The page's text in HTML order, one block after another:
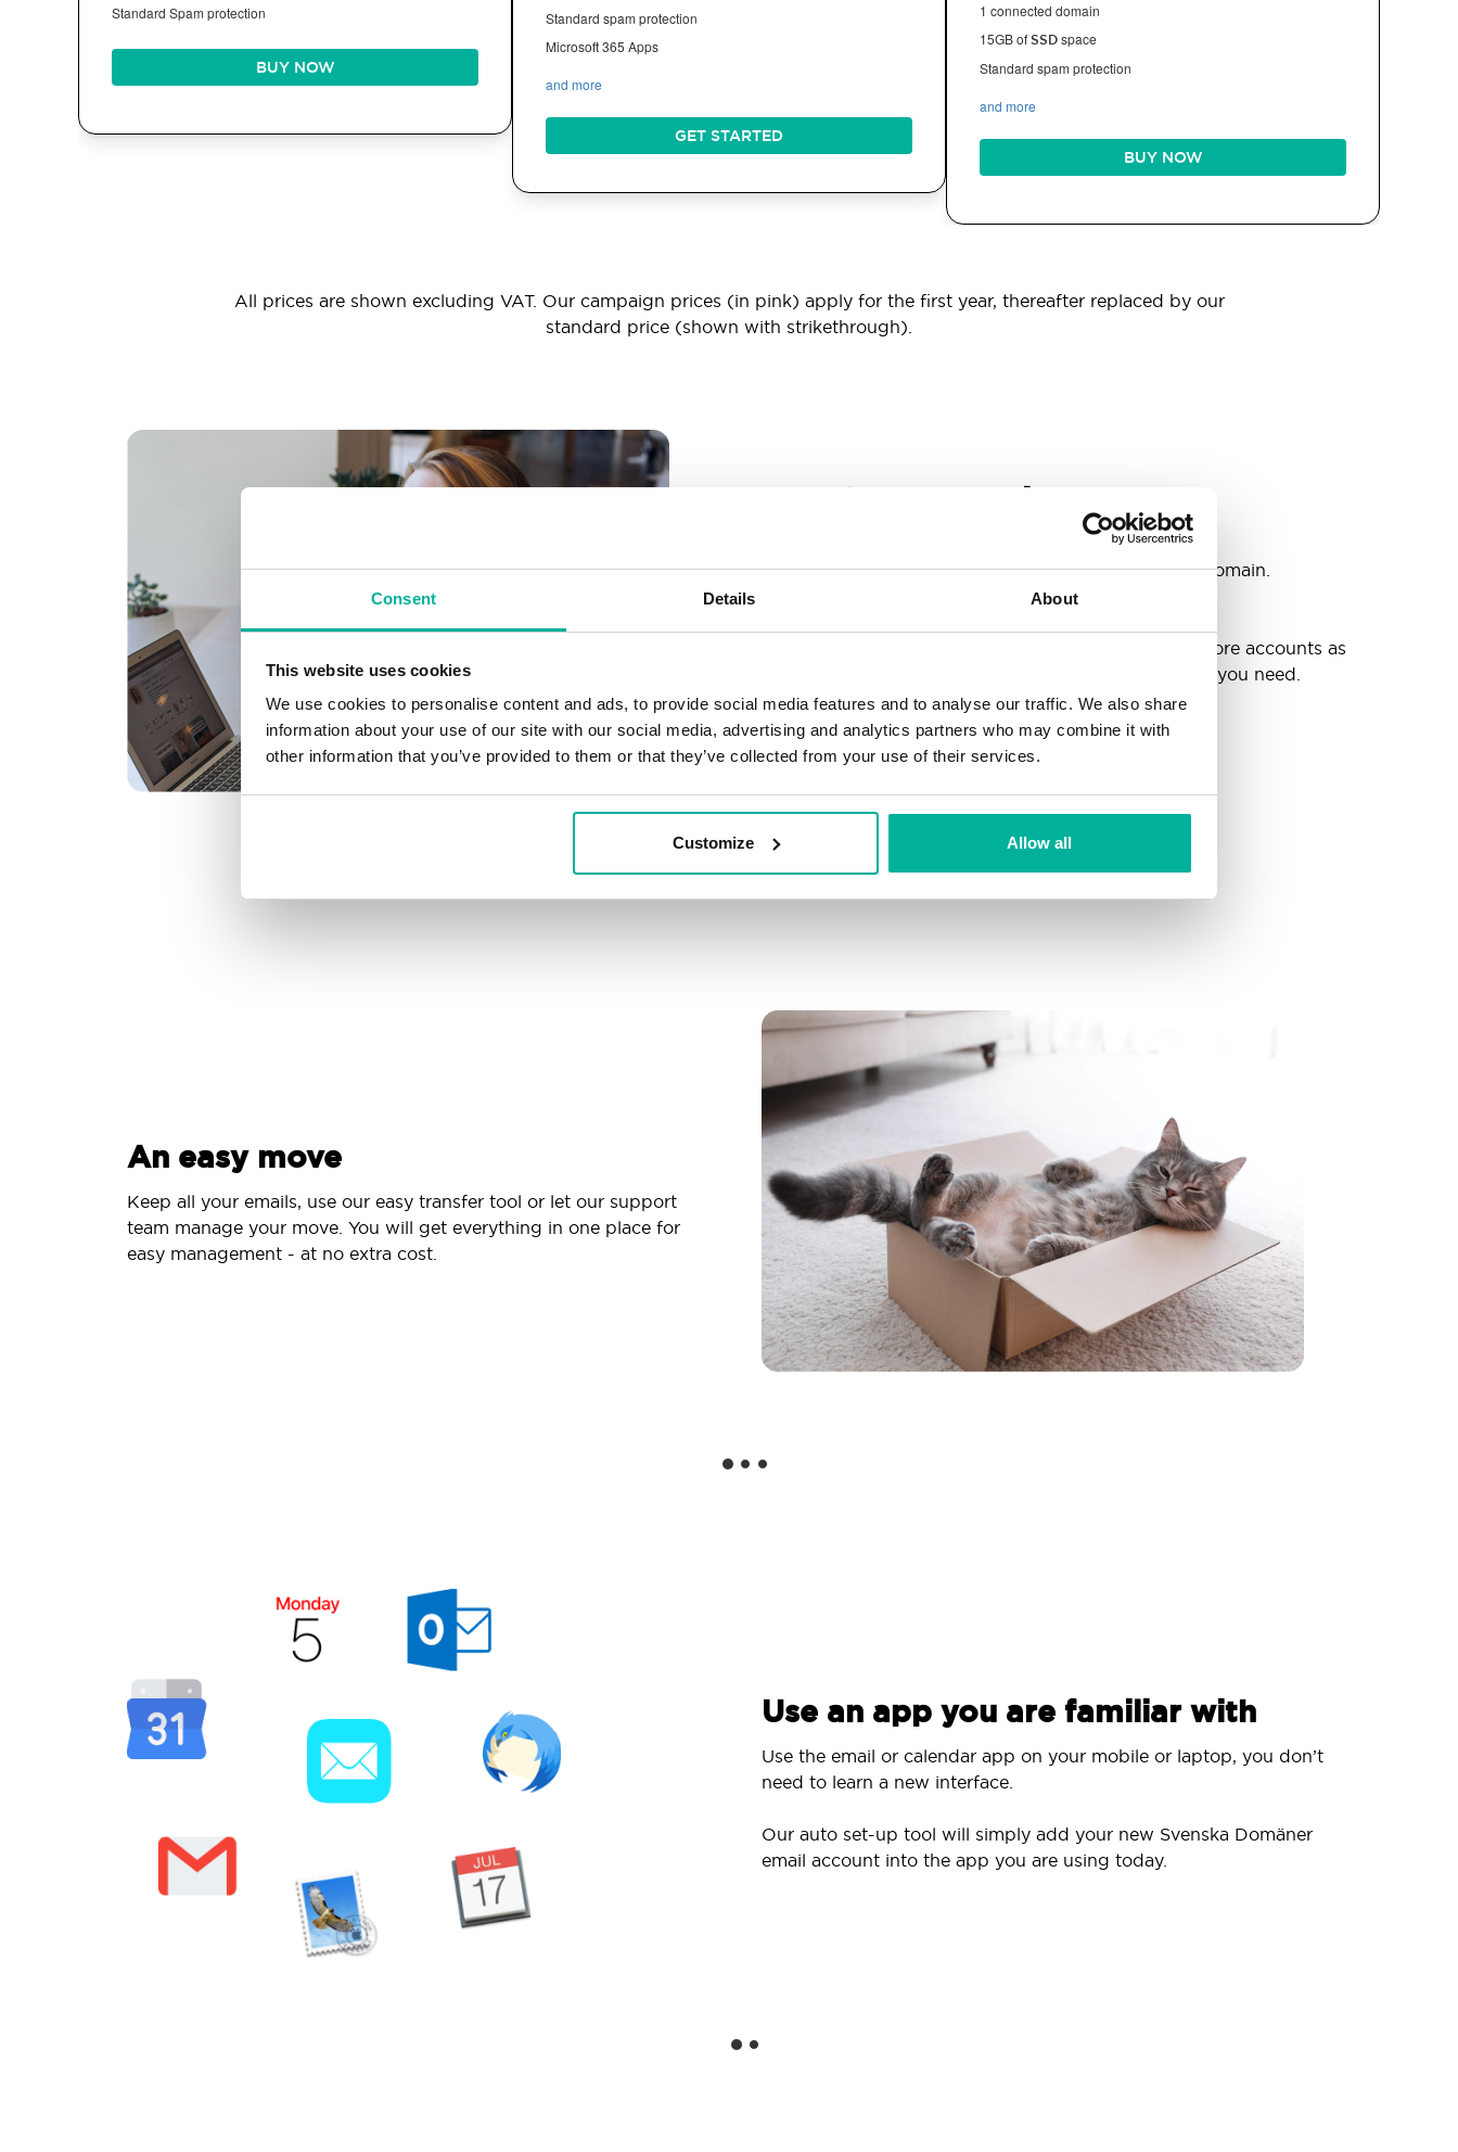
Consent Details About
This website uses cookies
We use cookies to personalise content and ads, to provide social media features and to analyse our traffic. We also share
information about your use of our site with our social media, advertising and analytics partners who may combine it with
other information that you’ve provided to them or that they’ve collected from your use of their services.
Customize Allow all
Standard Spam protection
BUY NOW
Standard spam protection
Microsoft 365 Apps
and more
GET STARTED
1 connected domain
15GB ofSSDspace
Standard spam protection
and more
BUY NOW
All prices are shown excluding VAT. Our campaign prices (in pink) apply for the first year, thereafter replaced by our
standard price (shown with strikethrough).
_ _ _@yourdomain
Create as many email-accounts as you need @your domain.
Don’t worry about filling up your inbox or needing more accounts as
your business grows. We have included all the space you need.
Connect multiple domains
Connect any domain you want to your mailbox.
An easy move
Keep all your emails, use our easy transfer tool or let our support
team manage your move. You will get everything in one place for
easy management - at no extra cost.
Use an app you are familiar with
Use the email or calendar app on your mobile or laptop, you don’t
need to learn a new interface.
Our auto set-up tool will simply add your new Svenska Domäner
email account into the app you are using today.